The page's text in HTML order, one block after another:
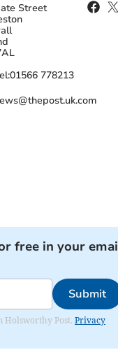
Street
01566 778213
free in your
Submit
Holsworthy Post. Privacy